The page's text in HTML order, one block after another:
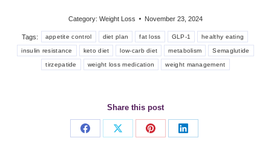
Category: Weight Loss November 23, 2024
Tags: appetite control diet plan fat loss GLP-1 healthy eating
insulin resistance keto diet low-carb diet metabolism Semaglutide
tirzepatide weight loss medication weight management
Share this post
Share
Share
Share
Share